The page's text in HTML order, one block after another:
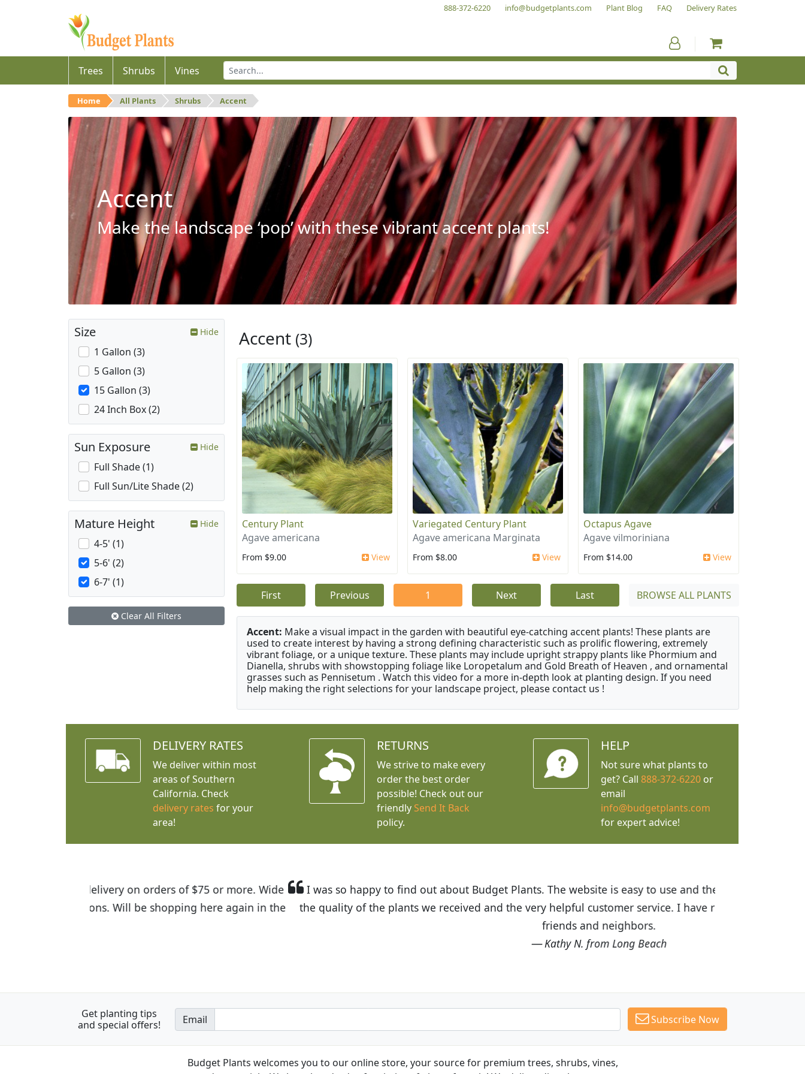
888-372-6220 info@budgetplants.com Plant Blog FAQ Delivery Rates
Trees Shrubs Vines
Home All Plants Shrubs Accent
Accent
Make the landscape ‘pop’ with these vibrant accent plants!
Accent (3)
Century Plant
Agave americana
From $9.00 View
Variegated Century Plant
Agave americana Marginata
From $8.00 View
Octapus Agave
Agave vilmoriniana
From $14.00 View
First Previous 1 Next Last BROWSE ALL PLANTS
Accent: Make a visual impact in the garden with beautiful eye-catching accent plants! These plants are
used to create interest by having a strong defining characteristic such as prolific flowering, extremely
vibrant foliage, or a unique texture. These plants may include upright strappy plants like Phormium and
Dianella, shrubs with showstopping foliage like Loropetalum and Gold Breath of Heaven , and ornamental
grasses such as Pennisetum . Watch this video for a more in-depth look at planting design. If you need
help making the right selections for your landscape project, please contact us !
Size Hide
1 Gallon (3)
5 Gallon (3)
15 Gallon (3)
24 Inch Box (2)
Sun Exposure Hide
Full Shade (1)
Full Sun/Lite Shade (2)
Mature Height Hide
4-5' (1)
5-6' (2)
6-7' (1)
Clear All Filters
DELIVERY RATES
We deliver within most
areas of Southern
California. Check
delivery rates for your
area!
RETURNS
We strive to make every
order the best order
possible! Check out our
friendly Send It Back
policy.
HELP
Not sure what plants to
get? Call 888-372-6220or
email
info@budgetplants.com
for expert advice!
I was so happy to find out about Budget Plants. The website is easy to use and the prices are great! I was impressed with
the quality of the plants we received and the very helpful customer service. I have recommended Budget Plants to many
Get planting tips
and special offers!
Email Subscribe Now
Budget Plants welcomes you to our online store, your source for premium trees, shrubs, vines,